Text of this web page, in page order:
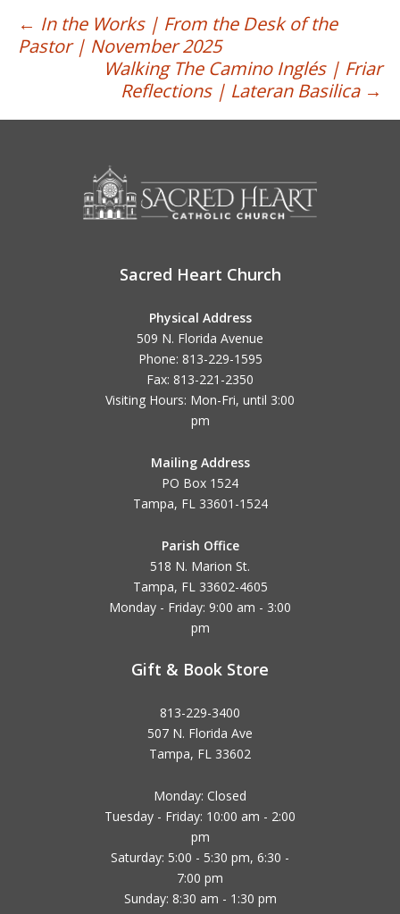
Post
navigation
← In the Works | From the Desk of the
Pastor | November 2025
Walking The Camino Inglés | Friar
Reflections | Lateran Basilica →
Sacred Heart Church
Physical Address
509 N. Florida Avenue
Phone: 813-229-1595
Fax: 813-221-2350
Visiting Hours: Mon-Fri, until 3:00
pm
Mailing Address
PO Box 1524
Tampa, FL 33601-1524
Parish Office
518 N. Marion St.
Tampa, FL 33602-4605
Monday - Friday: 9:00 am - 3:00
pm
Gift & Book Store
813-229-3400
507 N. Florida Ave
Tampa, FL 33602
Monday: Closed
Tuesday - Friday: 10:00 am - 2:00
pm
Saturday: 5:00 - 5:30 pm, 6:30 -
7:00 pm
Sunday: 8:30 am - 1:30 pm